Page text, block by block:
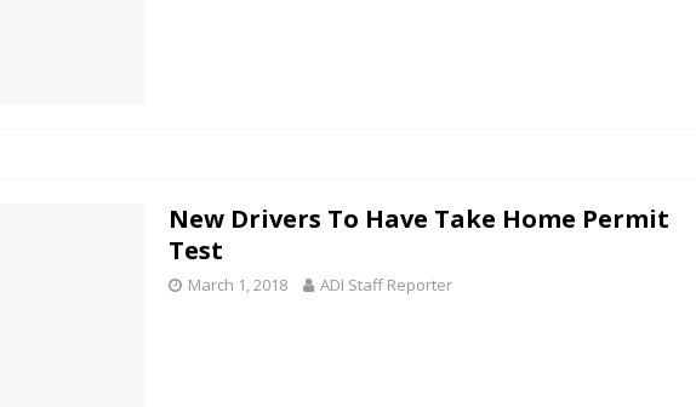
New Drivers To Have Take Home Permit
Test
March 1, 2018 ADI Staff Reporter